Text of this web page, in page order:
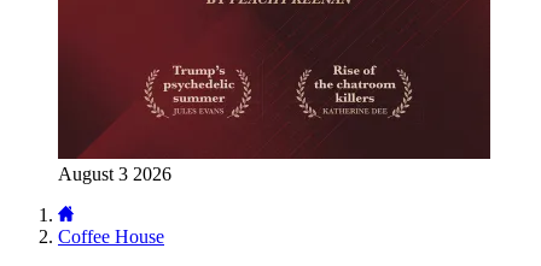
August 3 2026
Coffee House